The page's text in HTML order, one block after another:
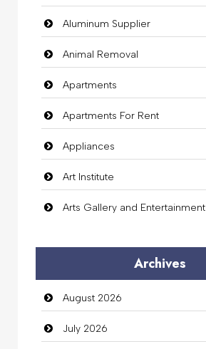
Aluminum Supplier
Animal Removal
Apartments
Apartments For Rent
Appliances
Art Institute
Arts Gallery and Entertainment
Auto Dealership
auto rental
Auto Repair
Archives
August 2026
July 2026